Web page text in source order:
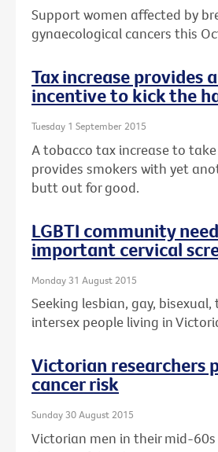
Support women affected by
gynaecological cancers this
Tax increase provides
incentive to kick the
Tuesday 1 September 2015
A tobacco tax increase to
provides smokers with yet
butt out for good.
LGBTI community
important cervical
Monday 31 August 2015
Seeking lesbian, gay,
intersex people living in
Victorian researchers
cancer risk
Sunday 30 August 2015
Victorian men in their mid-60s